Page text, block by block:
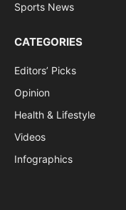
Sports News
CATEGORIES
Editors’ Picks
Opinion
Health & Lifestyle
Videos
Infographics